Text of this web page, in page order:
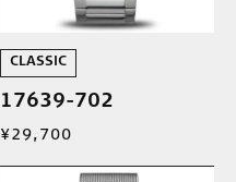
CLASSIC
17639-702
¥29,700